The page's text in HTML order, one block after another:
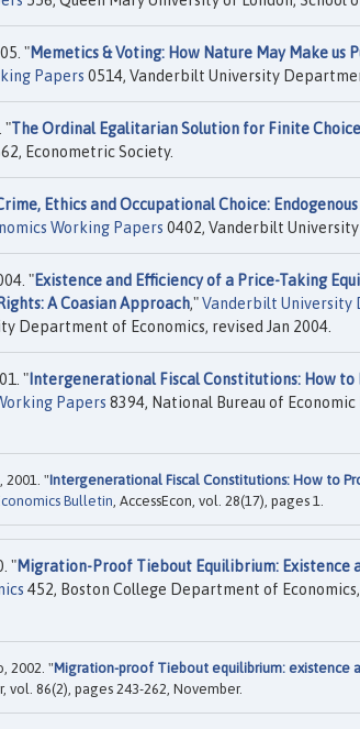
"Memetics & Voting: How Nature May Make us
Papers 0514, Vanderbilt University
"The Ordinal Egalitarian Solution for Finite
Econometric Society.
Ethics and Occupational Choice:
Working Papers 0402, Vanderbilt
"Existence and Efficiency of a Price-Taking
A Coasian Approach,"Vanderbilt University
Department of Economics, revised Jan 2004.
" Intergenerational Fiscal Constitutions: How
Papers 8394, National Bureau of Economic
2001. "Intergenerational Fiscal Constitutions: How to
Bulletin, AccessEcon, vol. 28(17), pages 1.
"Migration-Proof Tiebout Equilibrium: Existence
452, Boston College Department of
2002. "Migration-proof Tiebout equilibrium: existence
vol. 86(2), pages 243-262, November.